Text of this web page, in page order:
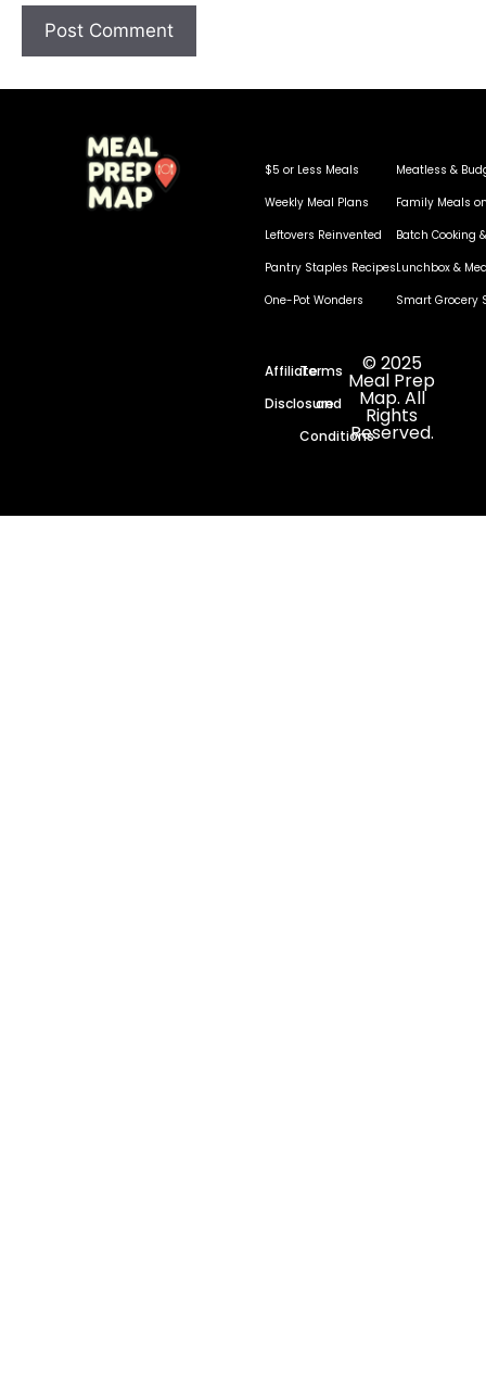
$5 or Less Meals
Weekly Meal Plans
Leftovers Reinvented
Pantry Staples Recipes
One-Pot Wonders
Meatless &
Family Meals
Batch Cooking
Lunchbox &
Smart Grocery
Affiliate
Disclosure
Terms
and
Conditions
© 2025
Meal Prep
Map. All
Rights
Reserved.